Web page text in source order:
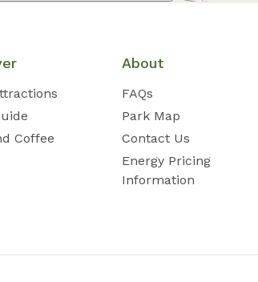
Coffee
About
FAQs
Park Map
Contact Us
Energy Pricing
Information